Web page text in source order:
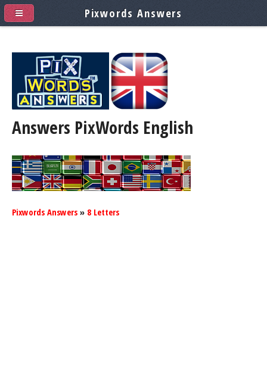
Answers PixWords English
Pixwords Answers » 8 Letters
Pixwords Answers